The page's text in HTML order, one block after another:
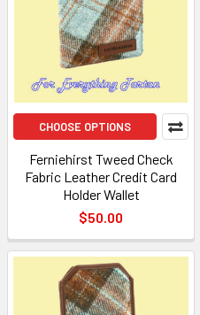
CHOOSE OPTIONS
Ferniehirst Tweed Check
Fabric Leather Credit Card
Holder Wallet
$50.00